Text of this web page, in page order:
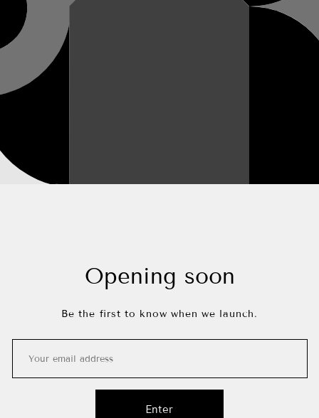
Opening soon
Be the first to know when we launch.
Enter